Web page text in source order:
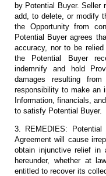
by Potential Buyer. Seller
add, to delete, or modify
the Opportunity from
Potential Buyer agrees
accuracy, nor to be
the Potential Buyer
indemnify and hold
damages resulting
responsibility to make an
Information, financials,
to satisfy Potential Buyer.
3. REMEDIES:
Agreement will cause
obtain injunctive relief in
hereunder, whether at
entitled to recover its